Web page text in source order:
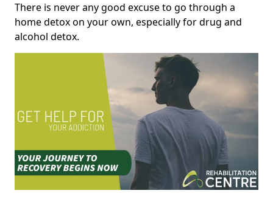
There is never any good excuse to go through a
home detox on your own, especially for drug and
alcohol detox.